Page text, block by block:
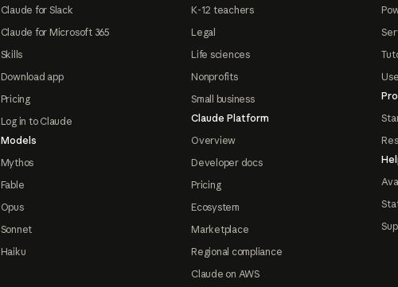
Claude for Slack
Claude for Microsoft 365
Skills
Download app
Pricing
Log in to Claude
Models
Mythos
Fable
Opus
Sonnet
Haiku
K-12 teachers
Legal
Life sciences
Nonprofits
Small business
Claude Platform
Overview
Developer docs
Pricing
Ecosystem
Marketplace
Regional compliance
Claude on AWS